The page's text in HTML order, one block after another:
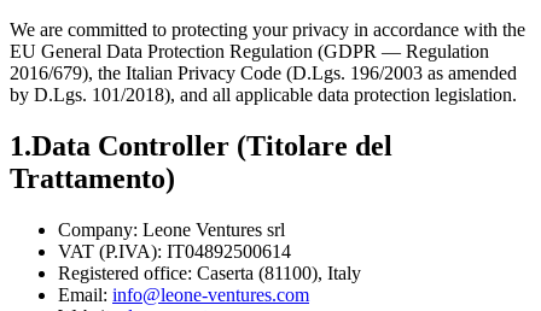
We are committed to protecting your privacy in accordance with the
EU General Data Protection Regulation (GDPR — Regulation
2016/679), the Italian Privacy Code (D.Lgs. 196/2003 as amended
by D.Lgs. 101/2018), and all applicable data protection legislation.
1.Data Controller (Titolare del
Trattamento)
Company: Leone Ventures srl
VAT (P.IVA): IT04892500614
Registered office: Caserta (81100), Italy
Email: info@leone-ventures.com